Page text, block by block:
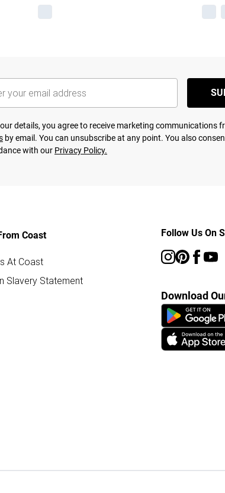
details, you agree to receive marketing communications
by email. You can unsubscribe at any point. You also
with our Privacy Policy.
Coast
At Coast
Slavery Statement
Follow Us On
Download